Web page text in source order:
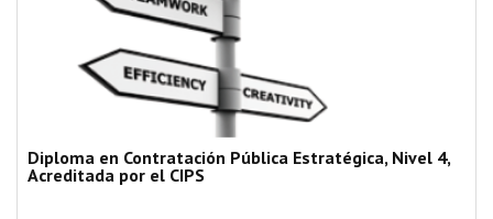
Diploma en Contratación Pública Estratégica, Nivel 4,
Acreditada por el CIPS